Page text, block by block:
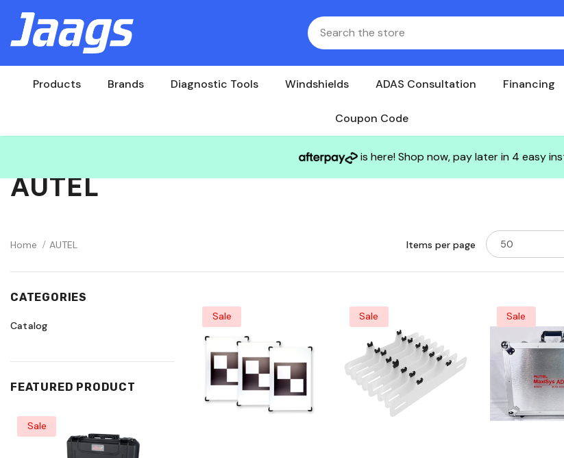
Products Brands Diagnostic Tools Windshields ADAS Consultation Financing
Coupon Code
is here! Shop now, pay later in 4 easy
AUTEL
Home AUTEL Items per page 50
CATEGORIES
Catalog
FEATURED PRODUCT
Sale
Sale Sale Sale